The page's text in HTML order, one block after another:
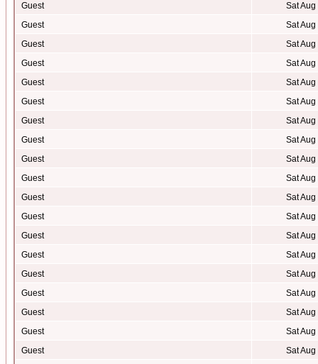
Guest
Sat
Guest
Sat
Guest
Sat
Guest
Sat
Guest
Sat
Guest
Sat
Guest
Sat
Guest
Sat
Guest
Sat
Guest
Sat
Guest
Sat
Guest
Sat
Guest
Sat
Guest
Sat
Guest
Sat
Guest
Sat
Guest
Sat
Guest
Sat
Guest
Sat